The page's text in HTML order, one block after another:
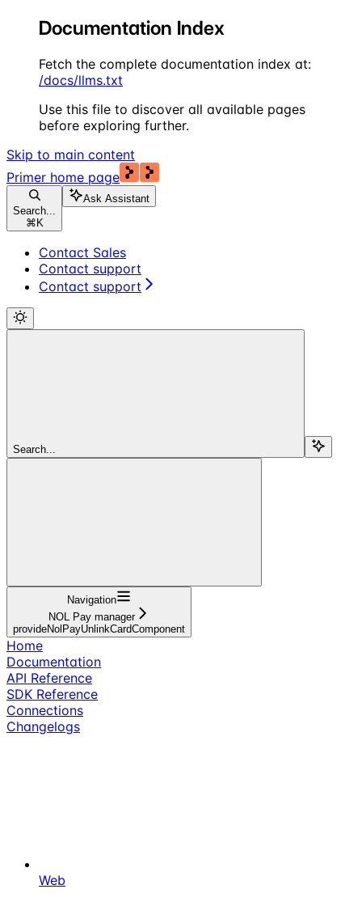
Documentation Index
Fetch the complete documentation index at:
/docs/llms.txt
Use this file to discover all available pages
before exploring further.
Skip to main content
Primer home page
Search...
⌘ K
Ask Assistant
Contact Sales
Contact support
Contact support
Search...
Navigation
NOL Pay manager
provideNolPayUnlinkCardComponent
Home
Documentation
API Reference
SDK Reference
Connections
Changelogs
Web